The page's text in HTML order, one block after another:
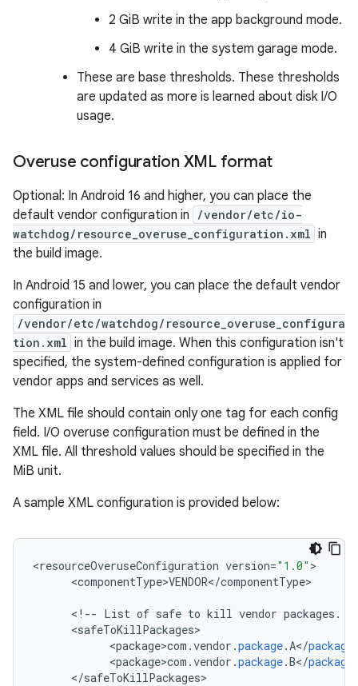
2 GiB write in the app background mode.
4 GiB write in the system garage mode.
These are base thresholds. These thresholds
are updated as more is learned about disk I/O
usage.
Overuse configuration XML format
Optional: In Android 16 and higher, you can place the
default vendor configuration in
/vendor/etc/io-
watchdog/resource_overuse_configuration.xml in
the build image.
In Android 15 and lower, you can place the default vendor
configuration in
/vendor/etc/watchdog/resource_overuse_configura
tion.xml in the build image. When this configuration isn't
specified, the system-defined configuration is applied for
vendor apps and services as well.
The XML file should contain only one tag for each config
field. I/O overuse configuration must be defined in the
XML file. All threshold values should be specified in the
MiB unit.
A sample XML configuration is provided below:
<resourceOveruseConfiguration version="1.0"
<componentType>VENDOR</componentType>
< ! -- List of safe to kill vendor packages .
<safeToKillPackages
<package>com .vendor .package.A</package
<package>com .vendor .package.B</package
</safeToKillPackages>